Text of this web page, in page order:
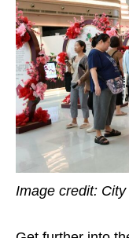
Image credit: